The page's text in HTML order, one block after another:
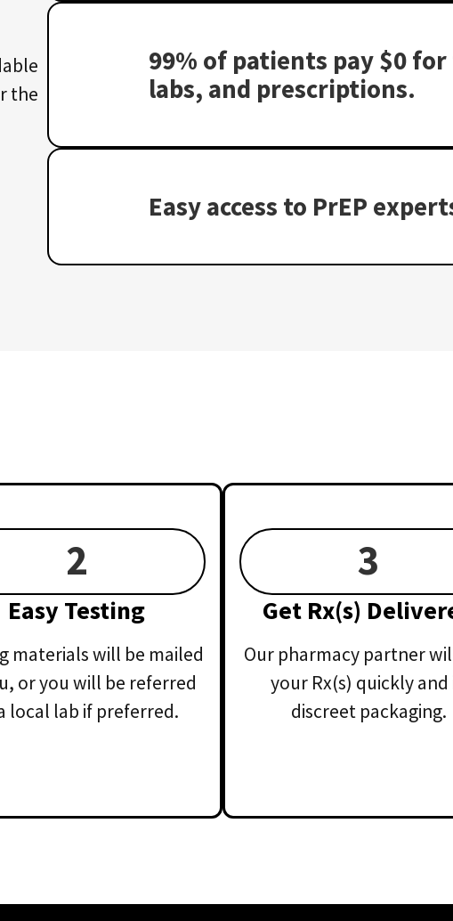
the
99% of patients pay $0
labs, and prescriptions.
Easy access to PrEP
2
Easy Testing
materials will be mailed
or you will be referred
local lab if preferred.
3
Get Rx(s)
Our pharmacy partner
your Rx(s) quickly and
discreet packaging.